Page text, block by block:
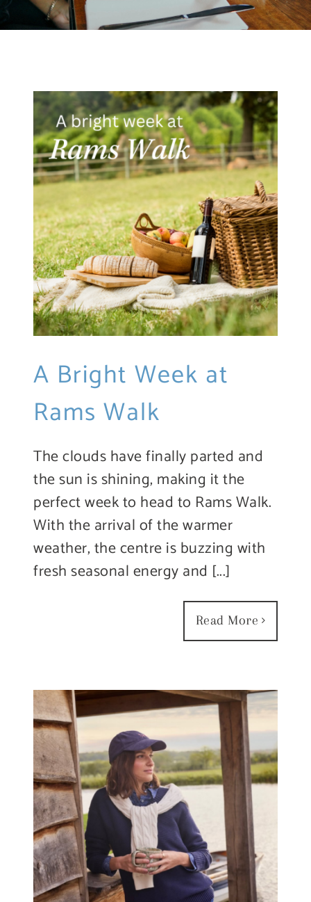
A Bright Week at
Rams Walk
The clouds have finally parted and
the sun is shining, making it the
perfect week to head to Rams Walk.
With the arrival of the warmer
weather, the centre is buzzing with
fresh seasonal energy and [...]
Read More